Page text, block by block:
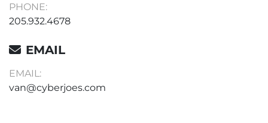
PHONE:
205.932.4678
EMAIL
EMAIL:
van@cyberjoes.com